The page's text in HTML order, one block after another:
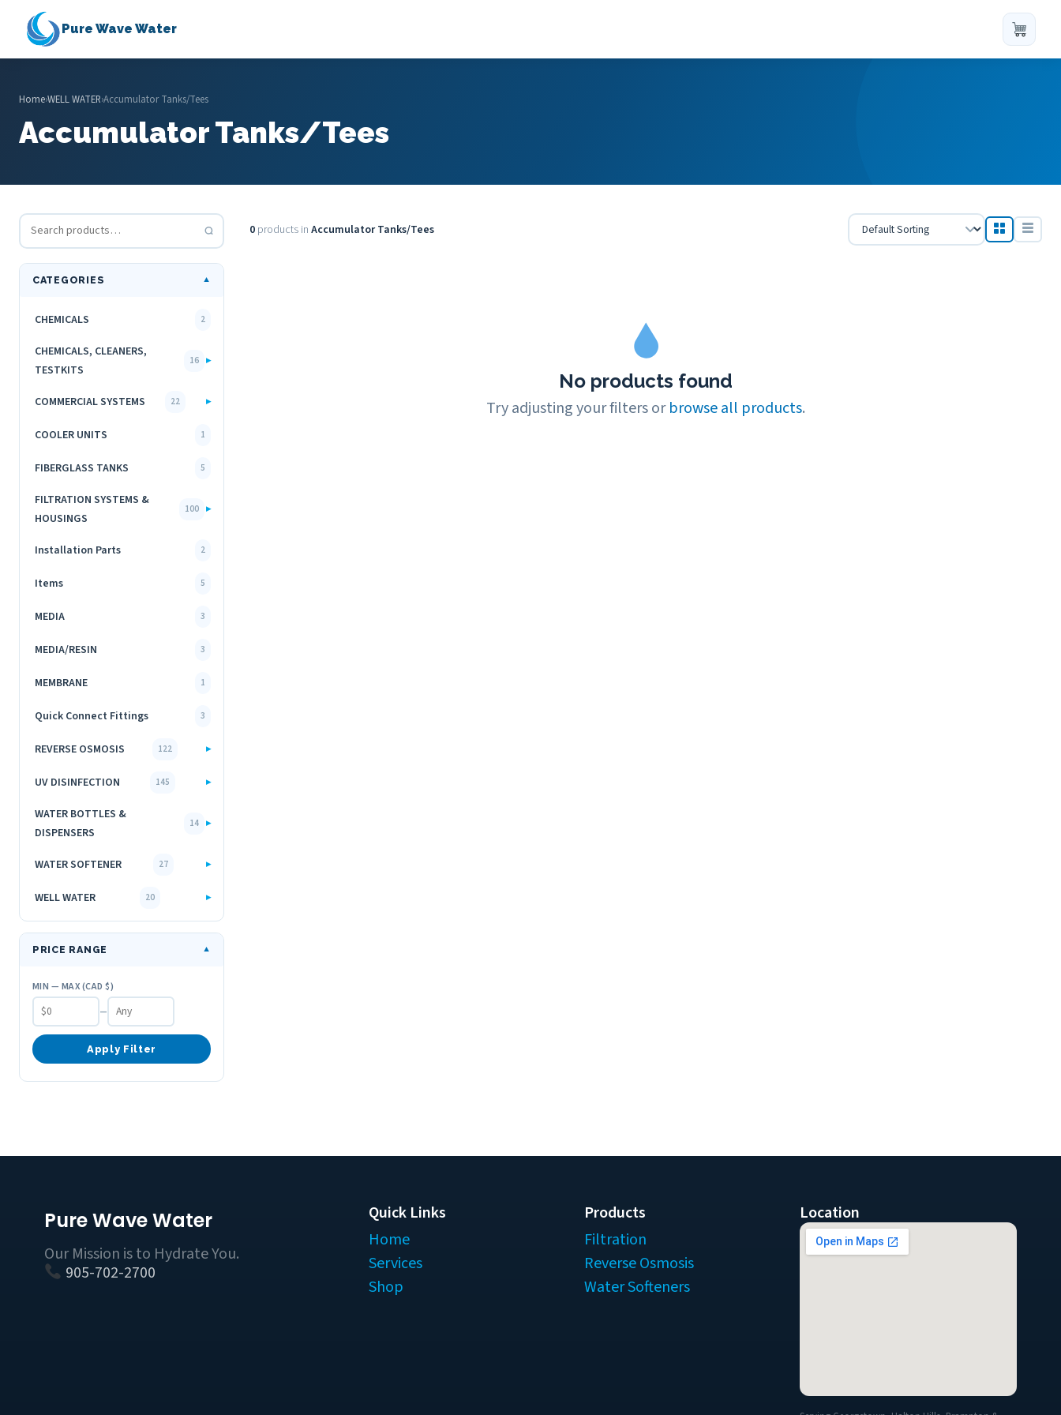
Pure Wave Water
Home›WELL WATER›Accumulator Tanks/Tees
Accumulator Tanks/Tees
CATEGORIES ▼
CHEMICALS 2
CHEMICALS, CLEANERS,
TESTKITS
16 ▸
COMMERCIAL SYSTEMS 22 ▸
COOLER UNITS 1
FIBERGLASS TANKS 5
FILTRATION SYSTEMS &
HOUSINGS
100 ▸
Installation Parts 2
Items 5
MEDIA 3
MEDIA/RESIN 3
MEMBRANE 1
Quick Connect Fittings 3
REVERSE OSMOSIS 122 ▸
UV DISINFECTION 145 ▸
WATER BOTTLES &
DISPENSERS
14 ▸
WATER SOFTENER 27 ▸
WELL WATER 20 ▸
PRICE RANGE ▼
MIN — MAX (CAD $)
–
Apply Filter
0 products in Accumulator Tanks/Tees
No products found
Try adjusting your filters orbrowse all products.
Pure Wave Water
Our Mission is to Hydrate You.
905-702-2700
Quick Links
Home
Services
Shop
Products
Filtration
Reverse Osmosis
Water Softeners
Location